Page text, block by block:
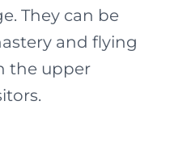
They can be
and flying
the upper